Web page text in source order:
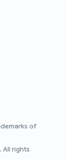
of
All rights